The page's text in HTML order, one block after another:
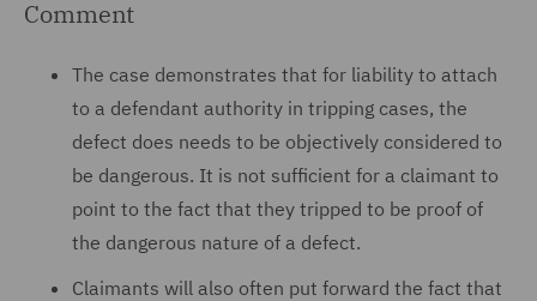
Comment
The case demonstrates that for liability to attach
to a defendant authority in tripping cases, the
defect does needs to be objectively considered to
be dangerous. It is not sufficient for a claimant to
point to the fact that they tripped to be proof of
the dangerous nature of a defect.
Claimants will also often put forward the fact that